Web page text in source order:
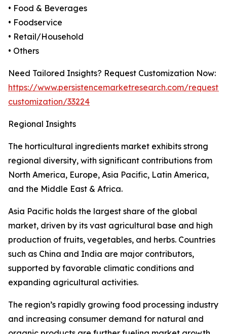
• Food & Beverages
• Foodservice
• Retail/Household
• Others
Need Tailored Insights? Request Customization Now:
https://www.persistencemarketresearch.com/request-
customization/33224
Regional Insights
The horticultural ingredients market exhibits strong
regional diversity, with significant contributions from
North America, Europe, Asia Pacific, Latin America,
and the Middle East & Africa.
Asia Pacific holds the largest share of the global
market, driven by its vast agricultural base and high
production of fruits, vegetables, and herbs. Countries
such as China and India are major contributors,
supported by favorable climatic conditions and
expanding agricultural activities.
The region’s rapidly growing food processing industry
and increasing consumer demand for natural and